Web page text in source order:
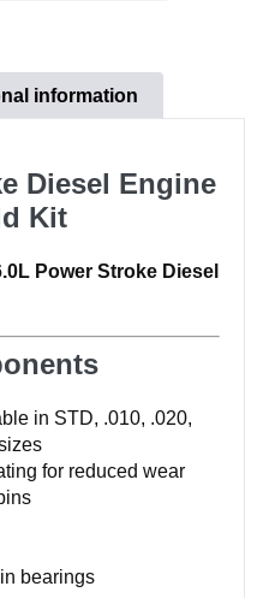
information
Diesel Engine
Kit
Power Stroke Diesel
in STD, .010, .020,
for reduced wear
bearings